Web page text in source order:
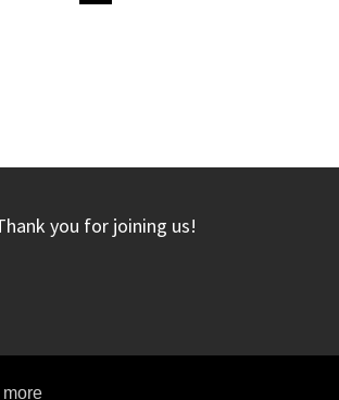
more
you for joining us!